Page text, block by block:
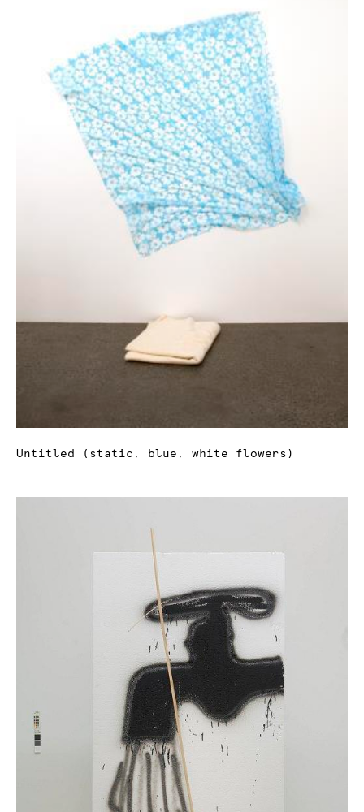
Untitled (static, blue, white flowers)